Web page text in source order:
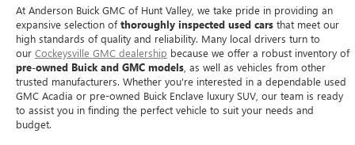
At Anderson Buick GMC of Hunt Valley, we take pride in providing an
expansive selection ofthoroughly inspected used cars that meet our
high standards of quality and reliability. Many local drivers turn to
our Cockeysville GMC dealership because we offer a robust inventory of
pre-owned Buick and GMC models , as well as vehicles from other
trusted manufacturers. Whether you're interested in a dependable used
GMC Acadia or pre-owned Buick Enclave luxury SUV, our team is ready
to assist you in finding the perfect vehicle to suit your needs and
budget.